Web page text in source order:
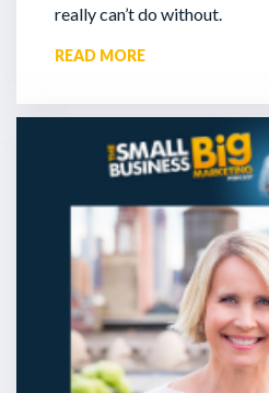
really can’t do without.
READ MORE